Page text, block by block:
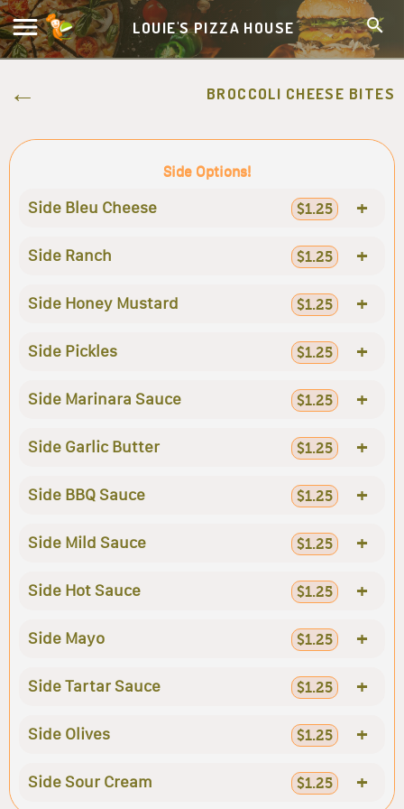
LOUIE'S PIZZA HOUSE
BROCCOLI CHEESE BITES
Side Options!
Side Bleu Cheese $1.25 +
Side Ranch $1.25 +
Side Honey Mustard $1.25 +
Side Pickles $1.25 +
Side Marinara Sauce $1.25 +
Side Garlic Butter $1.25 +
Side BBQ Sauce $1.25 +
Side Mild Sauce $1.25 +
Side Hot Sauce $1.25 +
Side Mayo $1.25 +
Side Tartar Sauce $1.25 +
Side Olives $1.25 +
Side Sour Cream $1.25 +